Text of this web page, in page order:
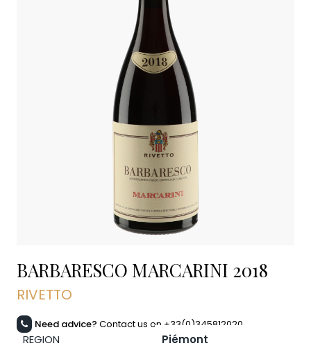
BARBARESCO MARCARINI 2018
RIVETTO
Need advice? Contact us on +33(0)345812020
REGION Piémont